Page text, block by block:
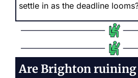
settle in as the deadline
Are Brighton ruining